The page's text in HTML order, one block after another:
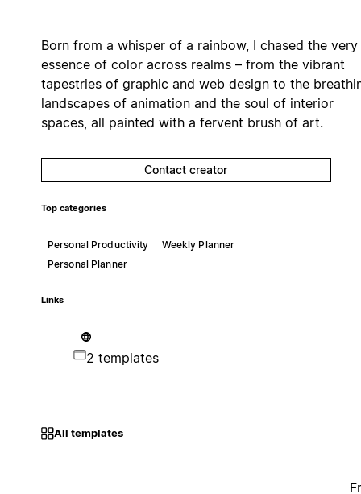
Born from a whisper of a rainbow, I chased the very
essence of color across realms – from the vibrant
tapestries of graphic and web design to the
landscapes of animation and the soul of interior
spaces, all painted with a fervent brush of art.
Contact creator
Top categories
Personal Productivity
Weekly Planner
Personal Planner
Links
2 templates
All templates